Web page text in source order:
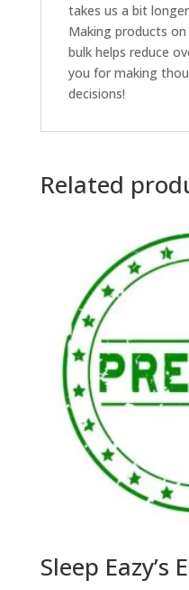
takes us a bit
Making products
bulk helps reduce
you for making
decisions!
Related
Sleep Eazy’s